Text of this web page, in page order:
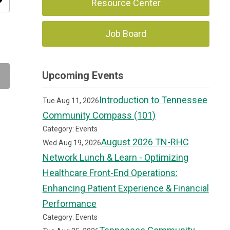
Resource Center
Job Board
Upcoming Events
Tue Aug 11, 2026Introduction to Tennessee
Community Compass (101)
Category: Events
Wed Aug 19, 2026August 2026 TN-RHC
Network Lunch & Learn - Optimizing
Healthcare Front-End Operations:
Enhancing Patient Experience & Financial
Performance
Category: Events